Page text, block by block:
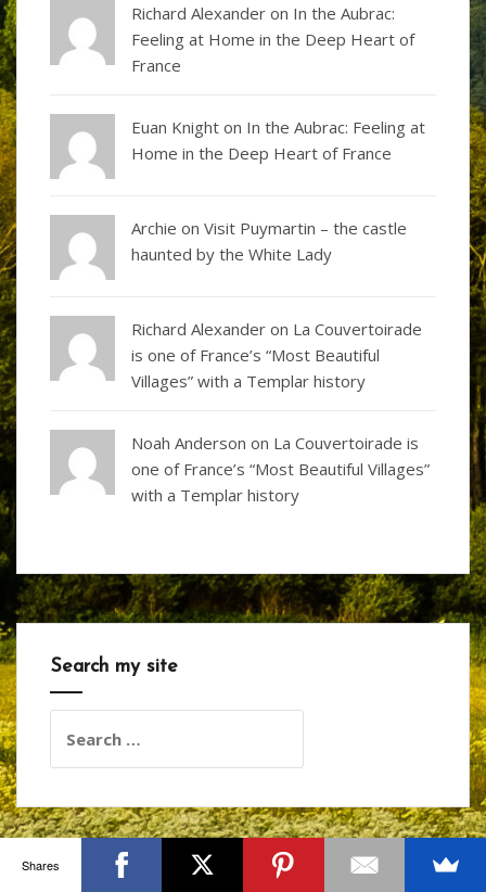
Richard Alexander on In the Aubrac:
Feeling at Home in the Deep Heart of
France
Euan Knight on In the Aubrac: Feeling at
Home in the Deep Heart of France
Archie on Visit Puymartin – the castle
haunted by the White Lady
Richard Alexander on La Couvertoirade
is one of France’s “Most Beautiful
Villages” with a Templar history
Noah Anderson on La Couvertoirade is
one of France’s “Most Beautiful Villages”
with a Templar history
Search my site
for:
Shares